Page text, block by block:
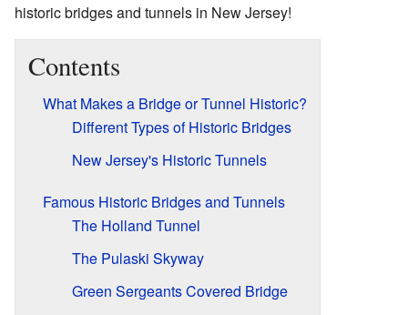
historic bridges and tunnels in New Jersey!
Contents
What Makes a Bridge or Tunnel Historic?
Different Types of Historic Bridges
New Jersey's Historic Tunnels
Famous Historic Bridges and Tunnels
The Holland Tunnel
The Pulaski Skyway
Green Sergeants Covered Bridge